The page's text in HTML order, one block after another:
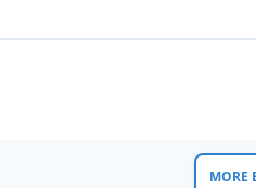
MORE